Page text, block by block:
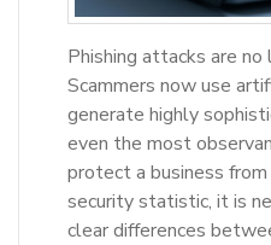
Phishing attacks are
Scammers now use
generate highly
even the most
protect a business
security statistic, it is
clear differences